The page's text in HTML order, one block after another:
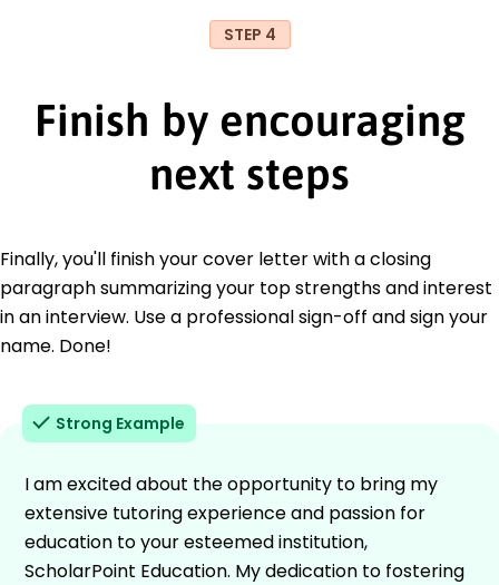
STEP 4
Finish by encouraging
next steps
Finally, you'll finish your cover letter with a closing
paragraph summarizing your top strengths and interest
in an interview. Use a professional sign-off and sign your
name. Done!
Strong Example
I am excited about the opportunity to bring my
extensive tutoring experience and passion for
education to your esteemed institution,
ScholarPoint Education. My dedication to fostering